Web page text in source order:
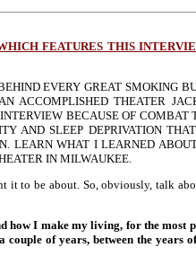
FEATURES THIS
EVERY GREAT SMOKING
ACCOMPLISHED THEATER
BECAUSE OF COMBAT
AND SLEEP DEPRIVATION
LEARN WHAT I LEARNED
IN MILWAUKEE.
it to be about. So, obviously, talk
how I make my living, for the most
of years, between the years